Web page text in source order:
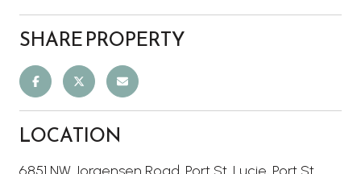
SHARE PROPERTY
LOCATION